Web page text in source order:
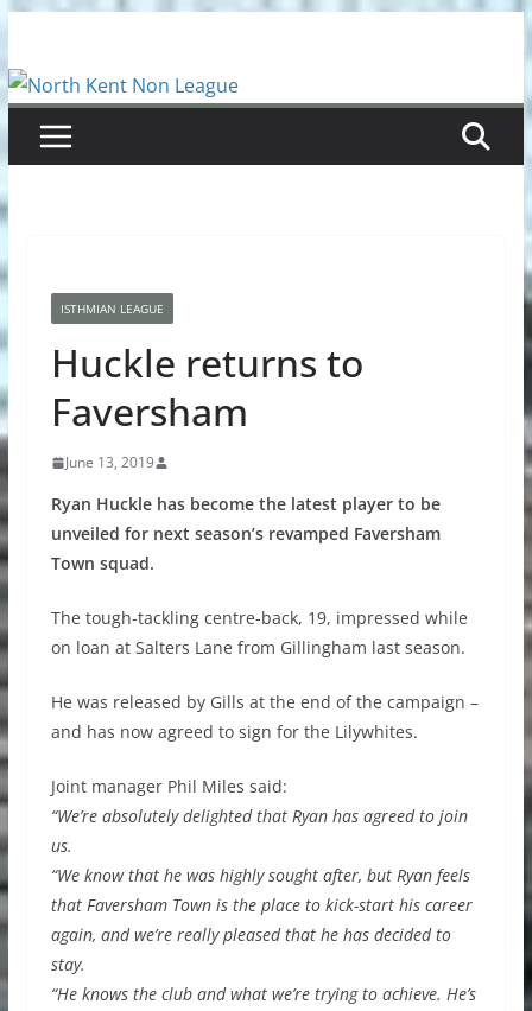
content
ISTHMIAN LEAGUE
Huckle returns to
Faversham
June 13, 2019
Ryan Huckle has become the latest player to be
unveiled for next season’s revamped Faversham
Town squad.
The tough-tackling centre-back, 19, impressed while
on loan at Salters Lane from Gillingham last season.
He was released by Gills at the end of the campaign –
and has now agreed to sign for the Lilywhites.
Joint manager Phil Miles said:
“We’re absolutely delighted that Ryan has agreed to join
us.
“We know that he was highly sought after, but Ryan feels
that Faversham Town is the place to kick-start his career
again, and we’re really pleased that he has decided to
stay.
“He knows the club and what we’re trying to achieve. He’s